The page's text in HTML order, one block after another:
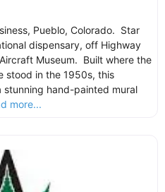
Pueblo, Colorado. Star
dispensary, off Highway
Museum. Built where the
stood in the 1950s, this
hand-painted mural
more...